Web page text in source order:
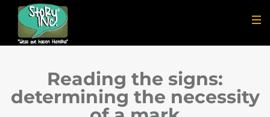
Reading the signs:
determining the necessity